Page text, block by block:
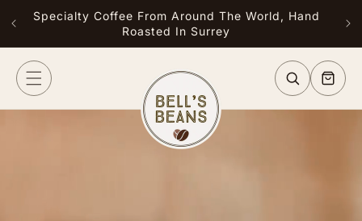
Skip to
content
Specialty Coffee From Around The World, Hand
Roasted In Surrey
or
Cart